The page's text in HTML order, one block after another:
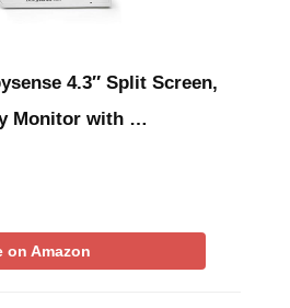
4.3″ Split Screen,
Monitor with …
on Amazon